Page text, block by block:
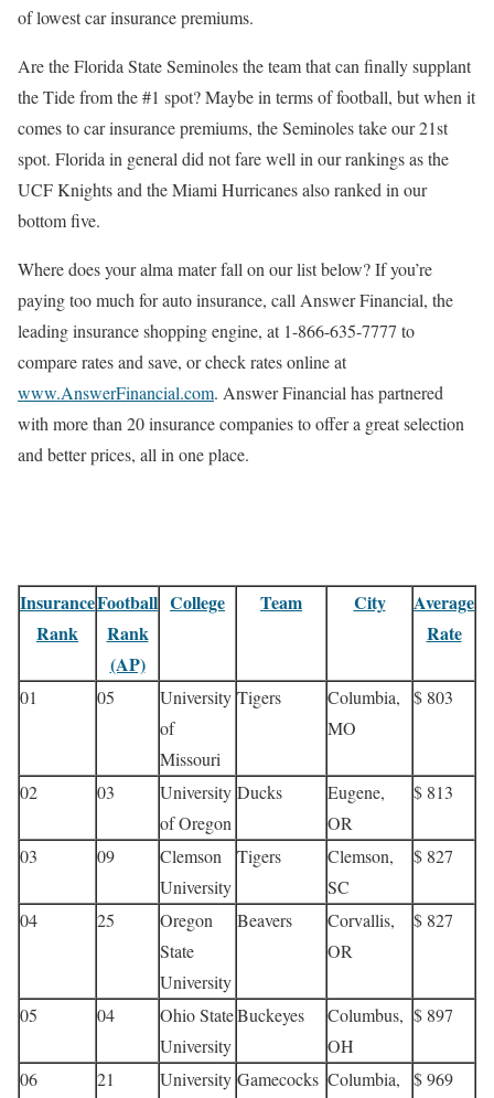
of lowest car insurance premiums.
Are the Florida State Seminoles the team that can finally supplant
the Tide from the #1 spot? Maybe in terms of football, but when it
comes to car insurance premiums, the Seminoles take our 21st
spot. Florida in general did not fare well in our rankings as the
UCF Knights and the Miami Hurricanes also ranked in our
bottom five.
Where does your alma mater fall on our list below? If you’re
paying too much for auto insurance, call Answer Financial, the
leading insurance shopping engine, at 1-866-635-7777 to
compare rates and save, or check rates online at
www.AnswerFinancial.com. Answer Financial has partnered
with more than 20 insurance companies to offer a great selection
and better prices, all in one place.
Insurance
Rank
Football
Rank
(AP)
College Team City
Average
Rate
01 05
University
of
Missouri
Tigers
Columbia,
MO
$ 803
02 03
University
of Oregon
Ducks
Eugene,
OR
$ 813
03 09
Clemson
University
Tigers
Clemson,
SC
$ 827
04 25
Oregon
State
University
Beavers
Corvallis,
OR
$ 827
05 04
Ohio State
University
Buckeyes
Columbus,
OH
$ 897
06 21 University Gamecocks Columbia, $ 969